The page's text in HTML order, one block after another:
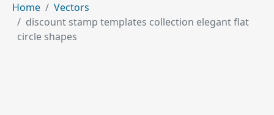
Home
Vectors
discount stamp templates collection elegant flat
circle shapes